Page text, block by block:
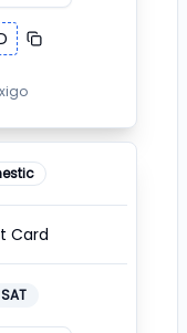
Card
SAT